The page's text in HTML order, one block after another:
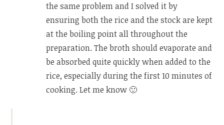
the same problem and I solved it by
ensuring both the rice and the stock are kept
at the boiling point all throughout the
preparation. The broth should evaporate and
be absorbed quite quickly when added to the
rice, especially during the first 10 minutes of
cooking. Let me know 🙂